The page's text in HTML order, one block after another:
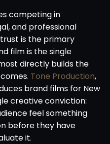
competing in
and professional
is the primary
film is the single
directly builds the
Tone Production,
brand films for New
creative conviction:
feel something
before they have
it.